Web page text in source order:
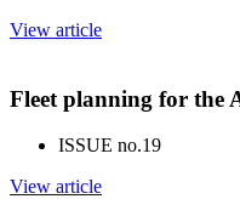
View article
Fleet planning for the
ISSUE no.19
View article